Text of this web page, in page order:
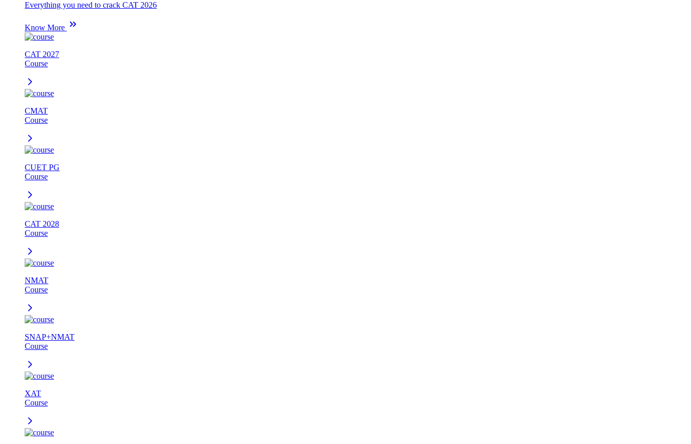
Everything you need to crack CAT 2026
Know More
CAT 2027
Course
CMAT
Course
CUET PG
Course
CAT 2028
Course
NMAT
Course
SNAP+NMAT
Course
XAT
Course